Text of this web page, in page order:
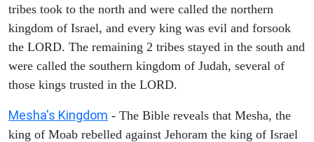
tribes took to the north and were called the northern
kingdom of Israel, and every king was evil and forsook
the LORD. The remaining 2 tribes stayed in the south and
were called the southern kingdom of Judah, several of
those kings trusted in the LORD.
Mesha's Kingdom - The Bible reveals that Mesha, the
king of Moab rebelled against Jehoram the king of Israel